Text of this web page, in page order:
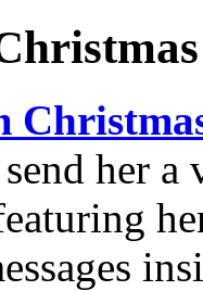
her a